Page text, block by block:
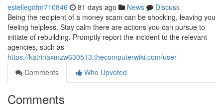
estellegdfm710846 81 days ago News
Discuss
Being the recipient of a money scam can be shocking, leaving you
feeling helpless. Stay calm there are actions you can pursue to
initiate of rebuilding. Promptly report the incident to the relevant
agencies, such as
https://katrinaxmzw630513.thecomputerwiki.com/user
Comments
Who Upvoted
Comments